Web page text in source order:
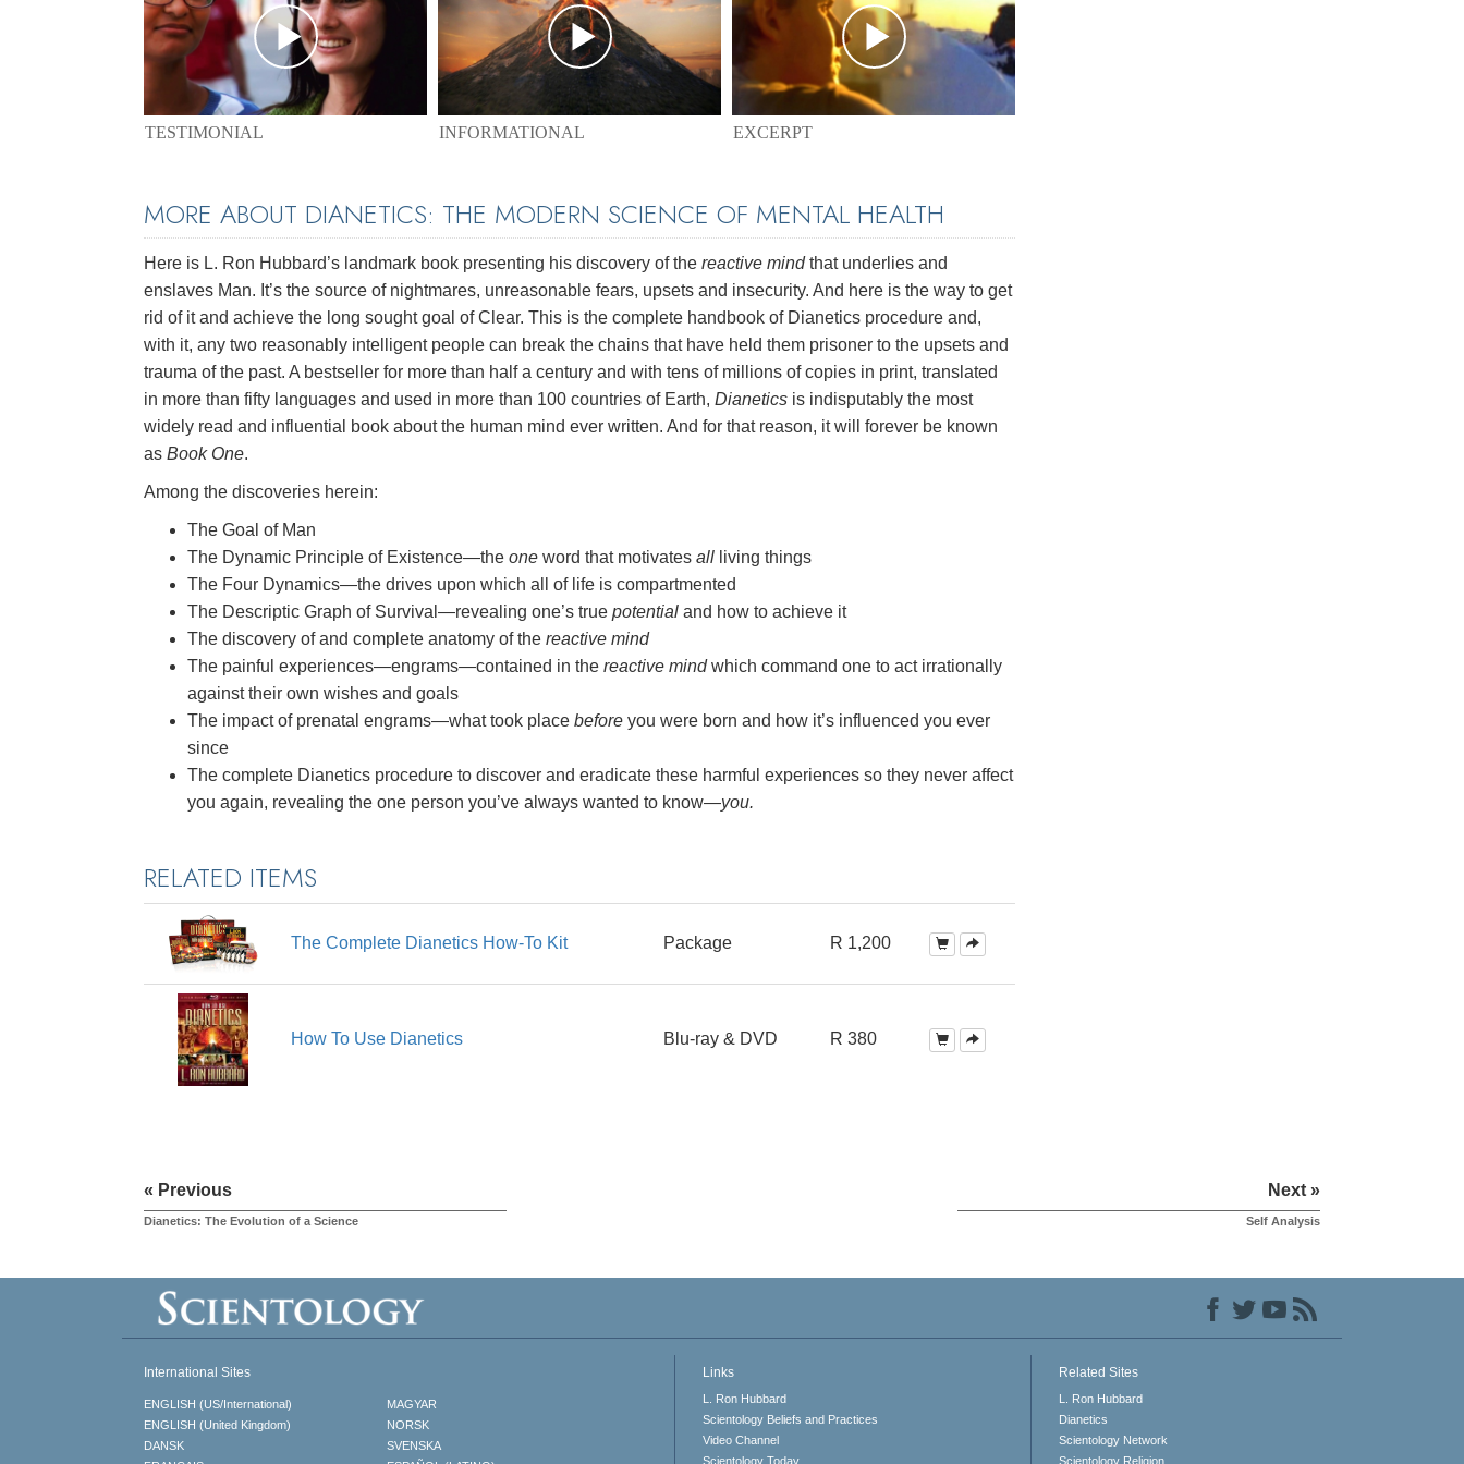
TESTIMONIAL INFORMATIONAL EXCERPT
MORE ABOUT DIANETICS: THE MODERN SCIENCE OF MENTAL HEALTH
Here is L. Ron Hubbard’s landmark book presenting his discovery of the reactive mindthat underlies and
enslaves Man. It’s the source of nightmares, unreasonable fears, upsets and insecurity. And here is the way to get
rid of it and achieve the long sought goal of Clear. This is the complete handbook of Dianetics procedure and,
with it, any two reasonably intelligent people can break the chains that have held them prisoner to the upsets and
trauma of the past. A bestseller for more than half a century and with tens of millions of copies in print, translated
in more than fifty languages and used in more than 100 countries of Earth, Dianetics is indisputably the most
widely read and influential book about the human mind ever written. And for that reason, it will forever be known
as Book One.
Among the discoveries herein:
The Goal of Man
The Dynamic Principle of Existence—the one word that motivates all living things
The Four Dynamics—the drives upon which all of life is compartmented
The Descriptic Graph of Survival—revealing one’s true potential and how to achieve it
The discovery of and complete anatomy of the reactive mind
The painful experiences—engrams—contained in the reactive mindwhich command one to act irrationally
against their own wishes and goals
The impact of prenatal engrams—what took place before you were born and how it’s influenced you ever
since
The complete Dianetics procedure to discover and eradicate these harmful experiences so they never affect
you again, revealing the one person you’ve always wanted to know—you.
RELATED ITEMS
The Complete Dianetics How-To Kit Package R 1,200
How To Use Dianetics Blu-ray & DVD R 380
« Previous
Dianetics: The Evolution of a Science
Next »
Self Analysis
International Sites
ENGLISH (US/International)
ENGLISH (United Kingdom)
DANSK
MAGYAR
NORSK
SVENSKA
Links
L. Ron Hubbard
Scientology Beliefs and Practices
Video Channel
Scientology Today
Related Sites
L. Ron Hubbard
Dianetics
Scientology Network
Scientology Religion